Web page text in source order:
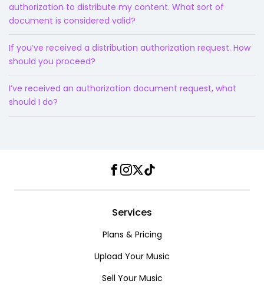
authorization to distribute my content. What sort of
document is considered valid?
If you’ve received a distribution authorization request. How
should you proceed?
I’ve received an authorization document request, what
should I do?
Facebook
Instagram
Twitter
TikTok
Services
Plans & Pricing
Upload Your Music
Sell Your Music